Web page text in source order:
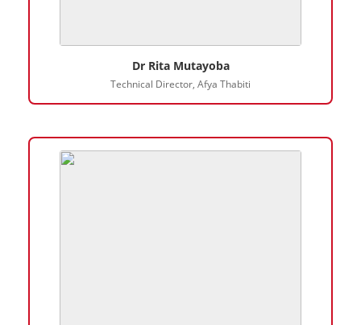
Dr Rita Mutayoba
Technical Director, Afya Thabiti